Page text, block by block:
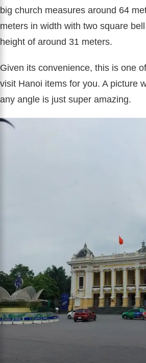
big church measures around 64
meters in width with two square
height of around 31 meters.
Given its convenience, this is one
visit Hanoi items for you. A picture
any angle is just super amazing.